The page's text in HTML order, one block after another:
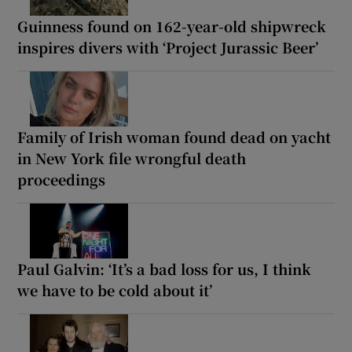
Guinness found on 162-year-old shipwreck
inspires divers with ‘Project Jurassic Beer’
Family of Irish woman found dead on yacht
in New York file wrongful death
proceedings
Paul Galvin: ‘It’s a bad loss for us, I think
we have to be cold about it’